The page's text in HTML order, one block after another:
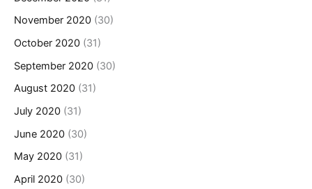
November 2020 (30)
October 2020 (31)
September 2020 (30)
August 2020 (31)
July 2020 (31)
June 2020 (30)
May 2020 (31)
April 2020 (30)